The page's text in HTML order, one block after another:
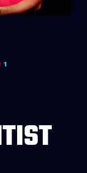
1